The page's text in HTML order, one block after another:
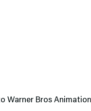
Warner Bros